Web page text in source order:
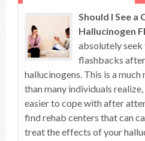
Should I See
Hallucinogen
absolutely
flashbacks
hallucinogens. This is a
than many individuals
easier to cope with after
find rehab centers that can
treat the effects of your